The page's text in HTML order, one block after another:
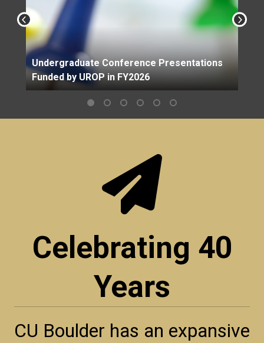
Undergraduate Conference Presentations
Funded by UROP in FY2026
Celebrating 40
Years
CU Boulder has an expansive